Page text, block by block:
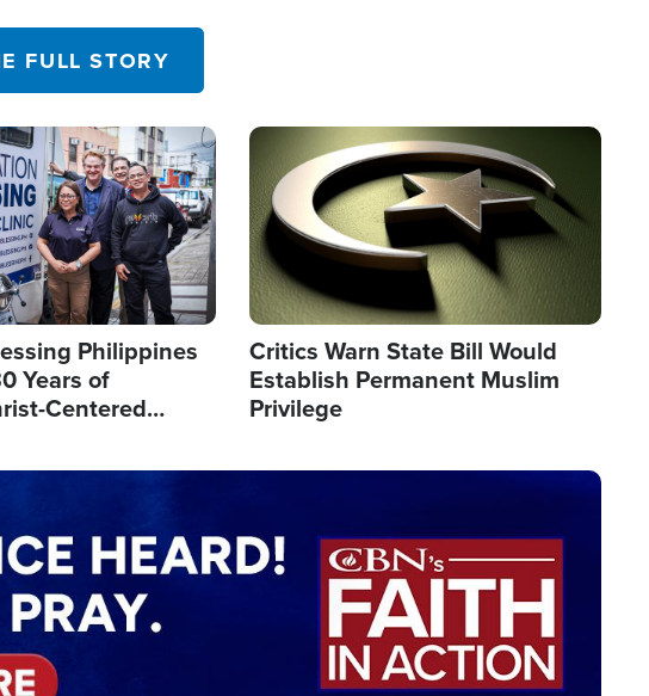
FULL STORY
Philippines
Years of
Centered
Image
Critics Warn State Bill Would
Establish Permanent Muslim
Privilege